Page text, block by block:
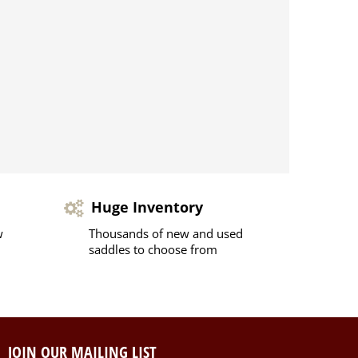
Huge Inventory
Thousands of new and used
saddles to choose from
JOIN OUR MAILING LIST